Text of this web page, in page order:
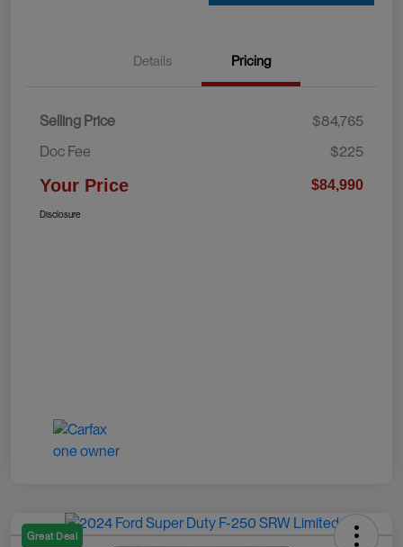
Details Pricing
Selling Price
$84,765
Doc Fee
$225
Your Price $84,990
Disclosure
Great Deal